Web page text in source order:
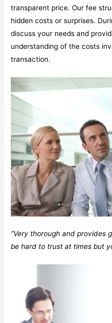
transparent price. Our fee
hidden costs or surprises.
discuss your needs and
understanding of the costs
transaction.
“Very thorough and provides
be hard to trust at times but